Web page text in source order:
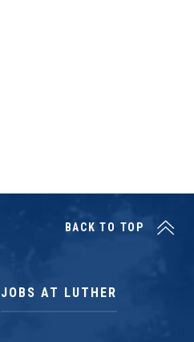
JOBS AT LUTHER
BACK TO TOP